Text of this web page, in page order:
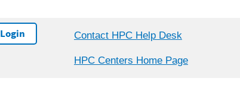
Login Contact HPC Help Desk
HPC Centers Home Page